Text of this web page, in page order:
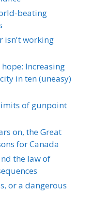
beating
isn't working
Increasing
in ten (uneasy)
of gunpoint
on, the Great
for Canada
the law of
or a dangerous